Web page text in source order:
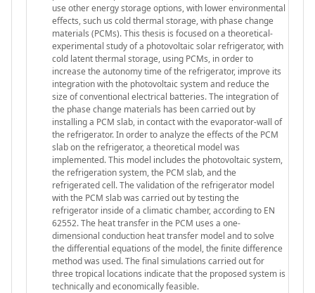
use other energy storage options, with lower environmental
effects, such us cold thermal storage, with phase change
materials (PCMs). This thesis is focused on a theoretical-
experimental study of a photovoltaic solar refrigerator, with
cold latent thermal storage, using PCMs, in order to
increase the autonomy time of the refrigerator, improve its
integration with the photovoltaic system and reduce the
size of conventional electrical batteries. The integration of
the phase change materials has been carried out by
installing a PCM slab, in contact with the evaporator-wall of
the refrigerator. In order to analyze the effects of the PCM
slab on the refrigerator, a theoretical model was
implemented. This model includes the photovoltaic system,
the refrigeration system, the PCM slab, and the
refrigerated cell. The validation of the refrigerator model
with the PCM slab was carried out by testing the
refrigerator inside of a climatic chamber, according to EN
62552. The heat transfer in the PCM uses a one-
dimensional conduction heat transfer model and to solve
the differential equations of the model, the finite difference
method was used. The final simulations carried out for
three tropical locations indicate that the proposed system is
technically and economically feasible.